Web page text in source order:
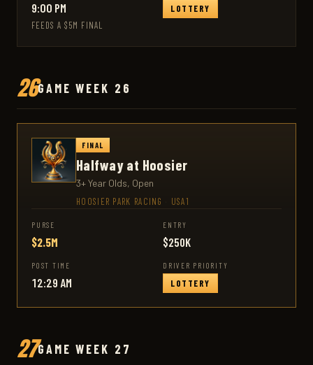
9:00 PM
LOTTERY
FEEDS A $5M FINAL
26GAME WEEK 26
FINAL
Halfway at Hoosier
3+ Year Olds, Open
HOOSIER PARK RACING USA1
PURSE
$2.5M
ENTRY
$250K
POST TIME
12:29 AM
DRIVER PRIORITY
LOTTERY
27GAME WEEK 27